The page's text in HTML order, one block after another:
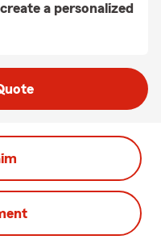
a personalized